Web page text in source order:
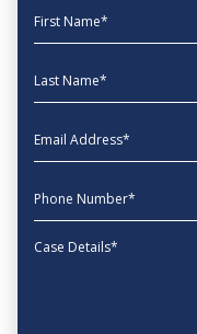
First Name
Last Name
EmailAddress
phone
Message